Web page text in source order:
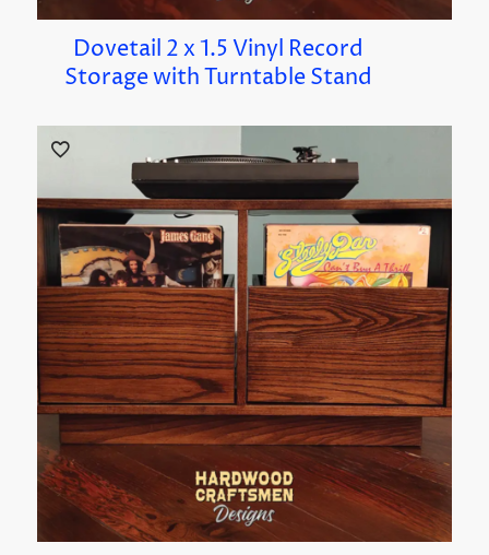
Dovetail 2 x 1.5 Vinyl Record
Storage with Turntable Stand